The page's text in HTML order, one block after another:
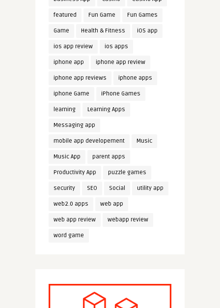
featured Fun Game Fun Games
Game Health & Fitness iOS app
ios app review ios apps
iphone app iphone app review
iphone app reviews iphone apps
iphone Game iPhone Games
learning Learning Apps
Messaging app
mobile app developement Music
Music App parent apps
Productivity App puzzle games
security SEO Social utility app
web2.0 apps web app
web app review webapp review
word game